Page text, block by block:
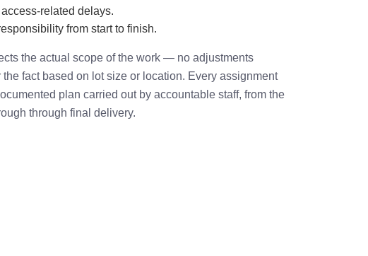
related delays.
from start to finish.
the actual scope of the work — no adjustments
the fact based on lot size or location. Every assignment
plan carried out by accountable staff, from the
through final delivery.